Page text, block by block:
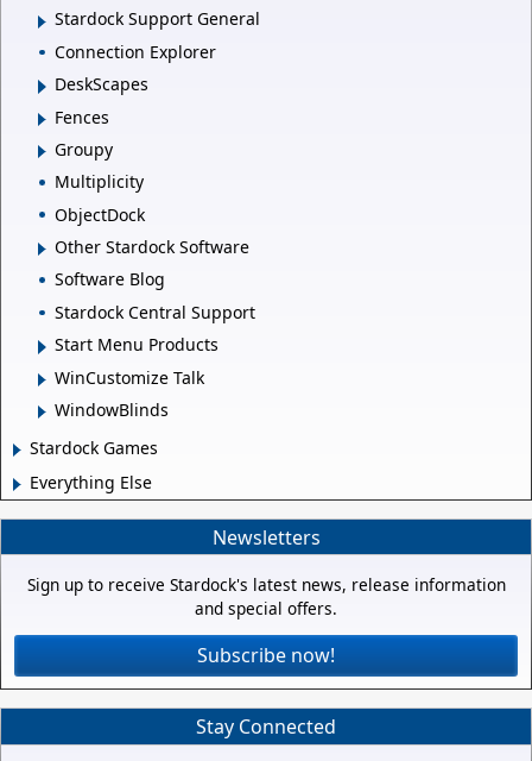
Stardock Support General
Connection Explorer
DeskScapes
Fences
Groupy
Multiplicity
ObjectDock
Other Stardock Software
Software Blog
Stardock Central Support
Start Menu Products
WinCustomize Talk
WindowBlinds
Stardock Games
Everything Else
Newsletters
Sign up to receive Stardock's latest news, release information
and special offers.
Subscribe now!
Stay Connected